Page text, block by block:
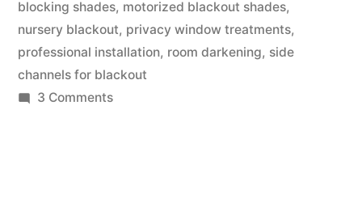
blocking shades, motorized blackout shades,
nursery blackout, privacy window treatments,
professional installation, room darkening, side
channels for blackout
3 Comments